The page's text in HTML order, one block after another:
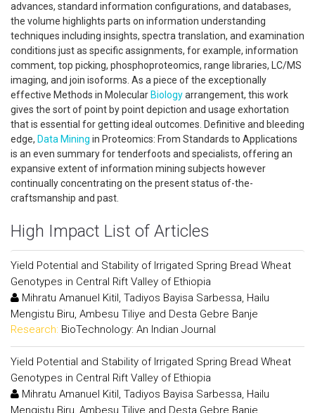
advances, standard information configurations, and databases,
the volume highlights parts on information understanding
techniques including insights, spectra translation, and examination
conditions just as specific assignments, for example, information
comment, top picking, phosphoproteomics, range libraries, LC/MS
imaging, and join isoforms. As a piece of the exceptionally
effective Methods in Molecular Biologyarrangement, this work
gives the sort of point by point depiction and usage exhortation
that is essential for getting ideal outcomes. Definitive and bleeding
edge, Data Mining in Proteomics: From Standards to Applications
is an even summary for tenderfoots and specialists, offering an
expansive extent of information mining subjects however
continually concentrating on the present status of-the-
craftsmanship and past.
High Impact List of Articles
Yield Potential and Stability of Irrigated Spring Bread Wheat
Genotypes in Central Rift Valley of Ethiopia
Mihratu Amanuel Kitil, Tadiyos Bayisa Sarbessa, Hailu
Mengistu Biru, Ambesu Tiliye and Desta Gebre Banje
Research: BioTechnology: An Indian Journal
Yield Potential and Stability of Irrigated Spring Bread Wheat
Genotypes in Central Rift Valley of Ethiopia
Mihratu Amanuel Kitil, Tadiyos Bayisa Sarbessa, Hailu
Mengistu Biru, Ambesu Tiliye and Desta Gebre Banje